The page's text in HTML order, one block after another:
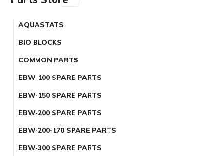
AQUASTATS
BIO BLOCKS
COMMON PARTS
EBW-100 SPARE PARTS
EBW-150 SPARE PARTS
EBW-200 SPARE PARTS
EBW-200-170 SPARE PARTS
EBW-300 SPARE PARTS